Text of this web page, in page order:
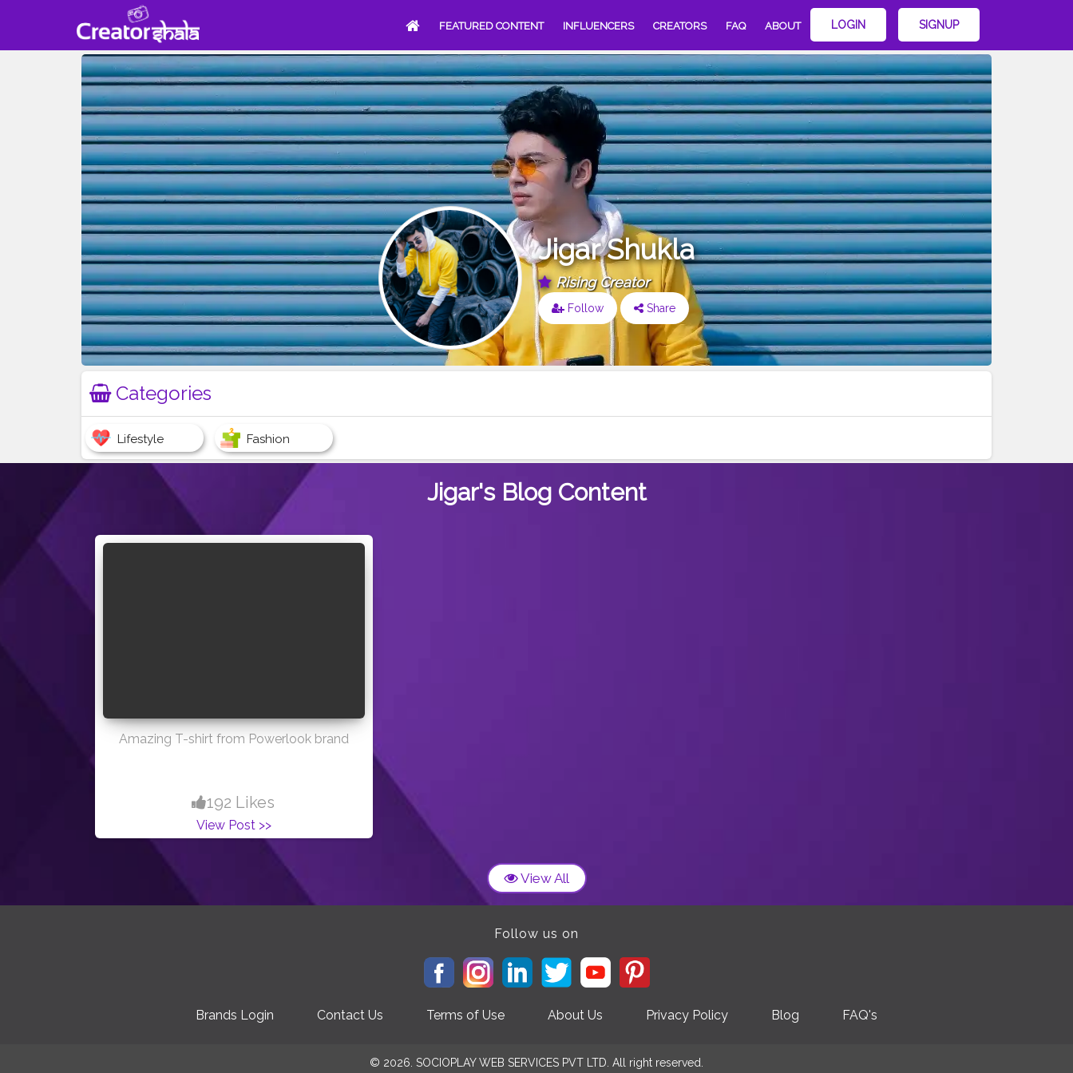
FEATURED CONTENT INFLUENCERS CREATORS FAQ ABOUT LOGIN SIGNUP
Jigar Shukla
Rising Creator
Follow Share
Categories
Lifestyle Fashion
Jigar's Blog Content
Amazing T-shirt from Powerlook brand
192 Likes
View Post >>
View All
Follow us on
Brands Login Contact Us Terms of Use About Us Privacy Policy Blog FAQ's
© 2026. SOCIOPLAY WEB SERVICES PVT LTD. All right reserved.